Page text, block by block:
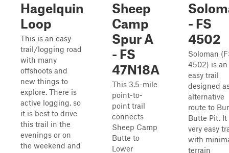
Hagelquin
Loop
This is an easy
trail/logging road
with many
offshoots and
new things to
explore. There is
active logging, so
it is best to drive
this trail in the
evenings or on
the weekend and
Sheep
Camp
Spur A
- FS
47N18A
This 3.5-mile
point-to-
point trail
connects
Sheep Camp
Butte to
Lower
- FS
4502
Soloman
4502) is an
easy trail
designed
alternative
route to
Butte Pit. It
very easy
with
terrain